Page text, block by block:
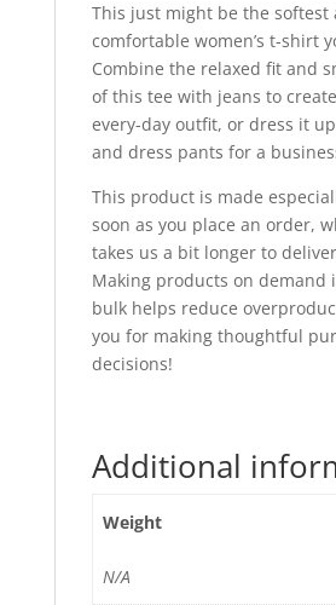
This just might be the softest
comfortable women’s t-shirt
Combine the relaxed fit and
of this tee with jeans to
every-day outfit, or dress it
and dress pants for a
This product is made
soon as you place an order,
takes us a bit longer to
Making products on demand
bulk helps reduce
you for making thoughtful
decisions!
Additional
Weight
N/A